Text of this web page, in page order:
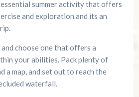
summer activity that offers
and exploration and its an
choose one that offers a
your abilities. Pack plenty of
a map, and set out to reach the
waterfall.